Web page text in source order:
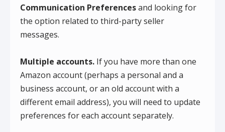
Communication Preferencesand looking for
the option related to third-party seller
messages.
Multiple accounts. If you have more than one
Amazon account (perhaps a personal and a
business account, or an old account with a
different email address), you will need to update
preferences for each account separately.